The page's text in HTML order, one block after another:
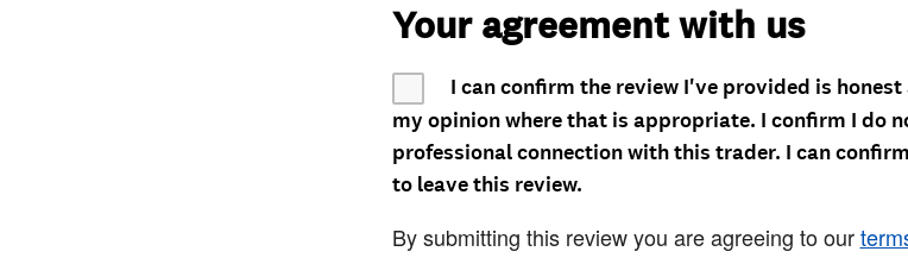
Your agreement with us
I can confirm the review I've provided is
my opinion where that is appropriate. I confirm I do
professional connection with this trader. I can
to leave this review.
By submitting this review you are agreeing to our